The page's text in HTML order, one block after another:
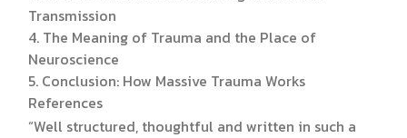
Transmission
4. The Meaning of Trauma and the Place of
Neuroscience
5. Conclusion: How Massive Trauma Works
References
“Well structured, thoughtful and written in such a